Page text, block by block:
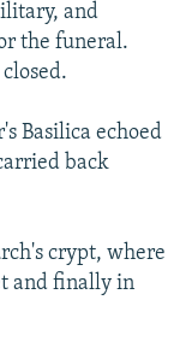
and
the funeral.
Basilica echoed
back
crypt, where
and finally in